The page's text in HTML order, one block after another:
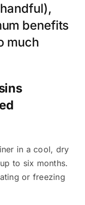
benefits
much
in a cool, dry
to six months.
or freezing